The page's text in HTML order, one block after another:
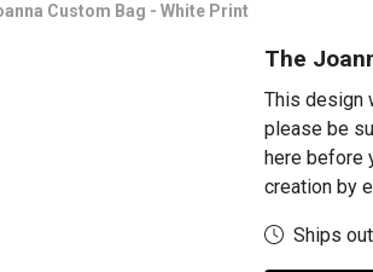
Custom Bag - White Print
The
This design
please be
here before
creation by
Ships